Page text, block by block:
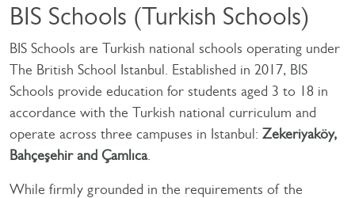
BIS Schools (Turkish Schools)
BIS Schools are Turkish national schools operating under
The British School Istanbul. Established in 2017, BIS
Schools provide education for students aged 3 to 18 in
accordance with the Turkish national curriculum and
operate across three campuses in Istanbul: Zekeriyaköy,
Bahçeşehir and Çamlıca.
While firmly grounded in the requirements of the